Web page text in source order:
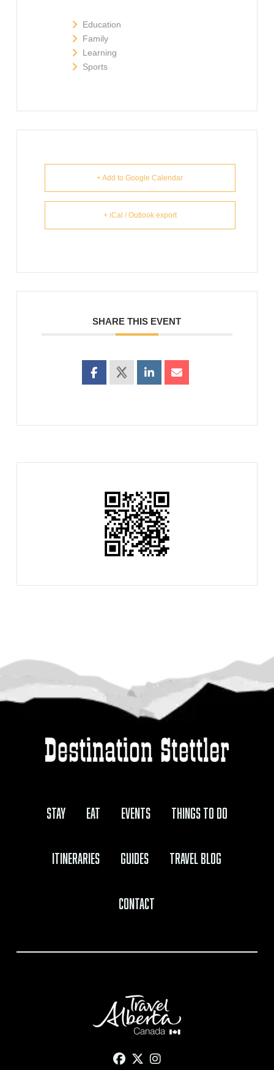
Education
Family
Learning
Sports
+ Add to Google Calendar
+ iCal / Outlook export
SHARE THIS EVENT
Stay Eat Events Things to Do
Itineraries Guides Travel Blog
Contact